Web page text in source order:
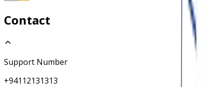
Contact
Support Number
+94112131313